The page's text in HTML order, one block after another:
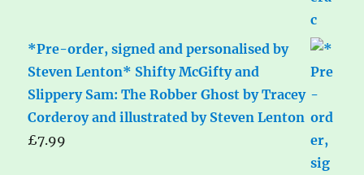
*Pre-order, signed and personalised by
Steven Lenton* Shifty McGifty and
Slippery Sam: The Robber Ghost by Tracey
Corderoy and illustrated by Steven Lenton
£7.99